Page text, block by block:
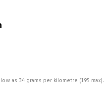
as 34 grams per kilometre (195 max).